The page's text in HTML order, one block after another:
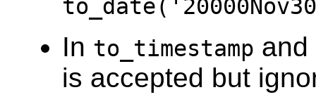
In to_timestamp and
is accepted but